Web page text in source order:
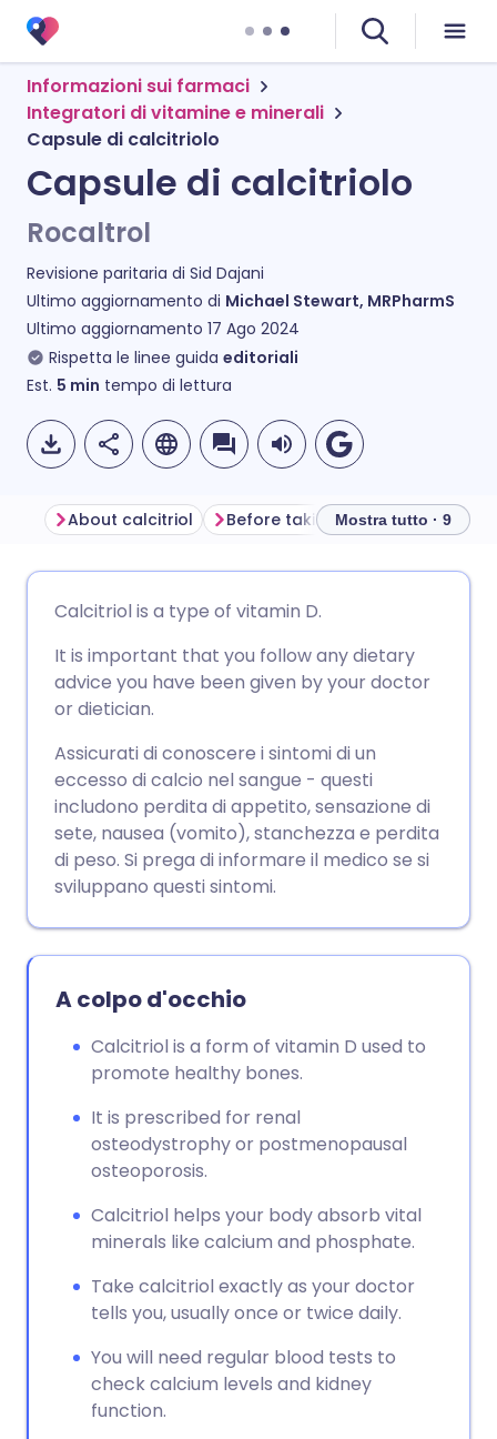
Informazioni sui farmaci
Integratori di vitamine e minerali
Capsule di calcitriolo
Capsule di calcitriolo
Rocaltrol
Revisione paritaria di Sid Dajani
Ultimo aggiornamento di Michael Stewart, MRPharmS
Ultimo aggiornamento 17 Ago 2024
Rispetta le linee guida editoriali
Est. 5 min tempo di lettura
Condividi su Facebook
Condividi su X
Condividi via WhatsApp
🇩🇪 Deutsch
🇪🇸 Español 🇫🇷 Français
🇮🇳 हिन्दी
🇸🇦 عربي 🇸🇪 Svenska
About calcitriol Before taking calcitriol How
Mostra tutto · 9
Calcitriol is a type of vitamin D.
It is important that you follow any dietary
advice you have been given by your doctor
or dietician.
Assicurati di conoscere i sintomi di un
eccesso di calcio nel sangue - questi
includono perdita di appetito, sensazione di
sete, nausea (vomito), stanchezza e perdita
di peso. Si prega di informare il medico se si
sviluppano questi sintomi.
A colpo d'occhio
Calcitriol is a form of vitamin D used to
promote healthy bones.
It is prescribed for renal
osteodystrophy or postmenopausal
osteoporosis.
Calcitriol helps your body absorb vital
minerals like calcium and phosphate.
Take calcitriol exactly as your doctor
tells you, usually once or twice daily.
You will need regular blood tests to
check calcium levels and kidney
function.